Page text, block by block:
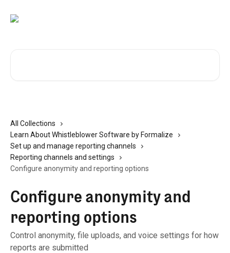
All Collections
Learn About Whistleblower Software by Formalize
Set up and manage reporting channels
Reporting channels and settings
Configure anonymity and reporting options
Configure anonymity and
reporting options
Control anonymity, file uploads, and voice settings for how
reports are submitted